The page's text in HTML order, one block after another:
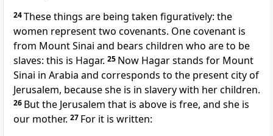
24These things are being taken figuratively: the
women represent two covenants. One covenant is
from Mount Sinai and bears children who are to be
slaves: this is Hagar. 25 Now Hagar stands for Mount
Sinai in Arabia and corresponds to the present city of
Jerusalem, because she is in slavery with her children.
26 But the Jerusalem that is above is free, and she is
our mother. 27 For it is written: